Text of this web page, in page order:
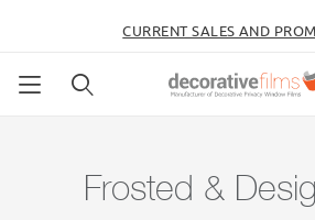
CURRENT SALES AND
Frosted &